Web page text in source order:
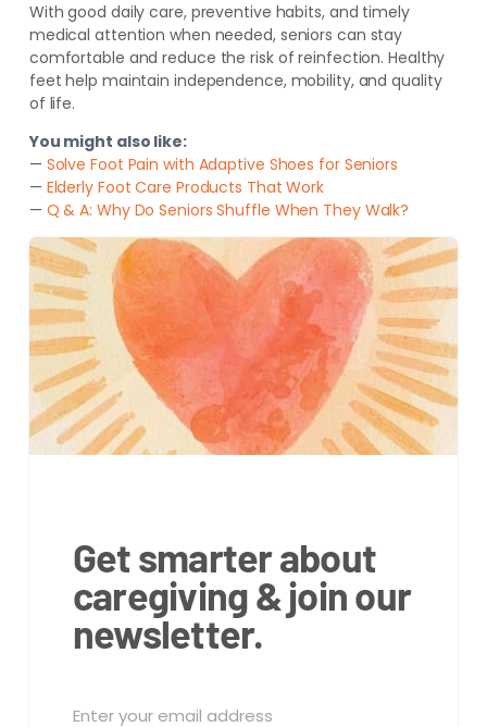
With good daily care, preventive habits, and timely
medical attention when needed, seniors can stay
comfortable and reduce the risk of reinfection. Healthy
feet help maintain independence, mobility, and quality
of life.
You might also like:
— Solve Foot Pain with Adaptive Shoes for Seniors
— Elderly Foot Care Products That Work
— Q & A: Why Do Seniors Shuffle When They Walk?
Get smarter about
caregiving & join our
newsletter.